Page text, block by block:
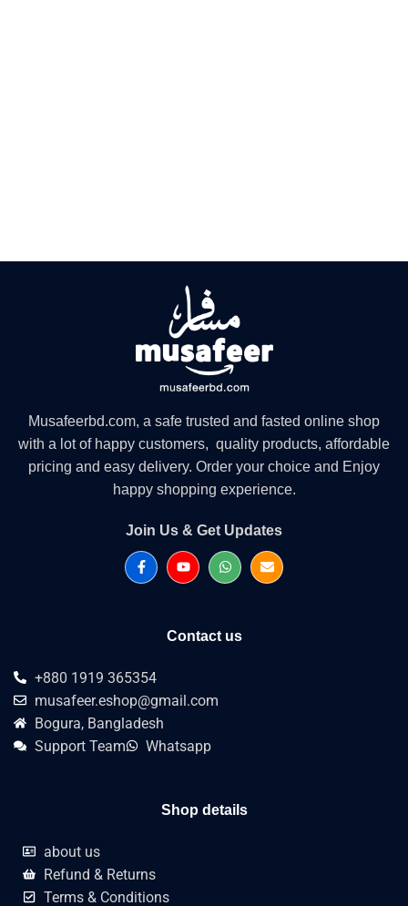
Musafeerbd.com, a safe trusted and fasted online shop
with a lot of happy customers, quality products, affordable
pricing and easy delivery. Order your choice and Enjoy
happy shopping experience.
Join Us & Get Updates
Contact us
+880 1919 365354
musafeer.eshop@gmail.com
Bogura, Bangladesh
Support Team
Whatsapp
Shop details
about us
Refund & Returns
Terms & Conditions